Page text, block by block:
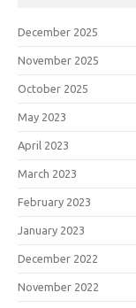
December 2025
November 2025
October 2025
May 2023
April 2023
March 2023
February 2023
January 2023
December 2022
November 2022